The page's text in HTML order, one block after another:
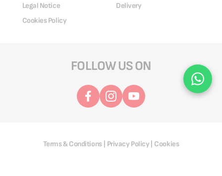
Legal Notice
Delivery
Cookies Policy
FOLLOW US ON
Terms & Conditions| Privacy Policy Cookies